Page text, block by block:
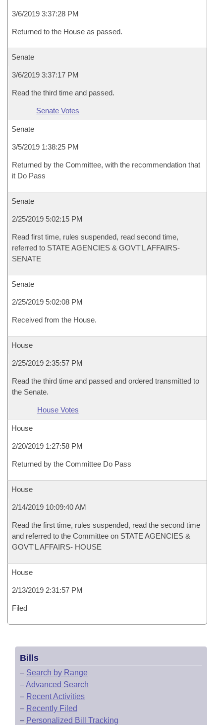
3/6/2019 3:37:28 PM
Returned to the House as passed.
Senate
3/6/2019 3:37:17 PM
Read the third time and passed.
Senate Votes
Senate
3/5/2019 1:38:25 PM
Returned by the Committee, with the recommendation that
it Do Pass
Senate
2/25/2019 5:02:15 PM
Read first time, rules suspended, read second time,
referred to STATE AGENCIES & GOVT'L AFFAIRS-
SENATE
Senate
2/25/2019 5:02:08 PM
Received from the House.
House
2/25/2019 2:35:57 PM
Read the third time and passed and ordered transmitted to
the Senate.
House Votes
House
2/20/2019 1:27:58 PM
Returned by the Committee Do Pass
House
2/14/2019 10:09:40 AM
Read the first time, rules suspended, read the second time
and referred to the Committee on STATE AGENCIES &
GOVT'L AFFAIRS- HOUSE
House
2/13/2019 2:31:57 PM
Filed
Bills
– Search by Range
–Advanced Search
– Recent Activities
– Recently Filed
– Personalized Bill Tracking